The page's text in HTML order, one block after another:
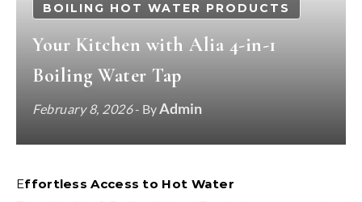
BOILING HOT WATER PRODUCTS
Your Kitchen with Alia 4-in-1
Boiling Water Tap
February 8, 2026- ByAdmin
Effortless Access to Hot Water